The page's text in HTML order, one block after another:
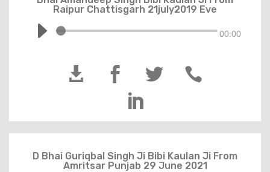
Raipur Chattisgarh 21july2019 Eve
00:00
  


D Bhai Guriqbal Singh Ji Bibi Kaulan Ji From
Amritsar Punjab 29 June 2021